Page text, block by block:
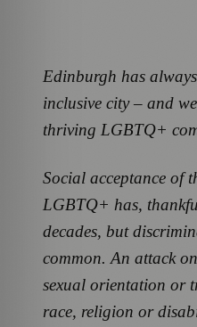
Edinburgh has
inclusive city – and
thriving LGBTQ+
Social acceptance of
LGBTQ+ has,
decades, but
common. An attack
sexual orientation or
race, religion or